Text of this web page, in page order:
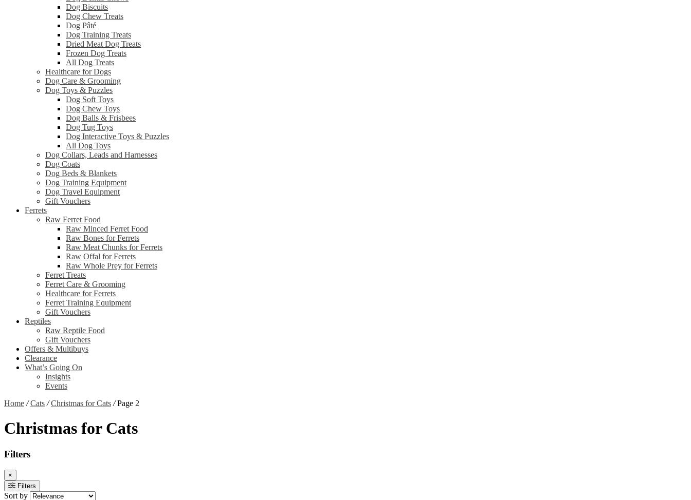
Dog Biscuits
Dog Chew Treats
Dog Pâté
Dog Training Treats
Dried Meat Dog Treats
Frozen Dog Treats
All Dog Treats
Healthcare for Dogs
Dog Care & Grooming
Dog Toys & Puzzles
Dog Soft Toys
Dog Chew Toys
Dog Balls & Frisbees
Dog Tug Toys
Dog Interactive Toys & Puzzles
All Dog Toys
Dog Collars, Leads and Harnesses
Dog Coats
Dog Beds & Blankets
Dog Training Equipment
Dog Travel Equipment
Gift Vouchers
Ferrets
Raw Ferret Food
Raw Minced Ferret Food
Raw Bones for Ferrets
Raw Meat Chunks for Ferrets
Raw Offal for Ferrets
Raw Whole Prey for Ferrets
Ferret Treats
Ferret Care & Grooming
Healthcare for Ferrets
Ferret Training Equipment
Gift Vouchers
Reptiles
Raw Reptile Food
Gift Vouchers
Offers & Multibuys
Clearance
What’s Going On
Insights
Events
Home / Cats / Christmas for Cats /Page 2
Christmas for Cats
Filters
×
Filters
Sort by